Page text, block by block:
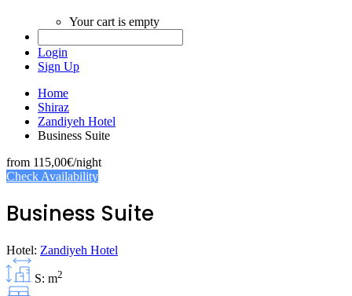
Your cart is empty
Login
Sign Up
Home
Shiraz
Zandiyeh Hotel
Business Suite
from 115,00€/night
Check Availability
Business Suite
Hotel: Zandiyeh Hotel
S: m2